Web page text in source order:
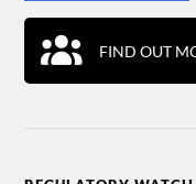
FIND OUT